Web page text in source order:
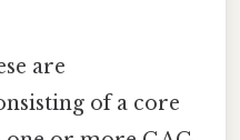
are
of a core